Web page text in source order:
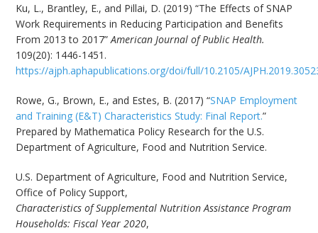
Ku, L., Brantley, E., and Pillai, D. (2019) “The Effects of SNAP
Work Requirements in Reducing Participation and Benefits
From 2013 to 2017”American Journal of Public Health.
109(20): 1446-1451.
https://ajph.aphapublications.org/doi/full/10.2105/
Rowe, G., Brown, E., and Estes, B. (2017) “SNAP Employment
and Training (E&T) Characteristics Study: Final Report.”
Prepared by Mathematica Policy Research for the U.S.
Department of Agriculture, Food and Nutrition Service.
U.S. Department of Agriculture, Food and Nutrition Service,
Office of Policy Support,
Characteristics of Supplemental Nutrition Assistance Program
Households: Fiscal Year 2020,